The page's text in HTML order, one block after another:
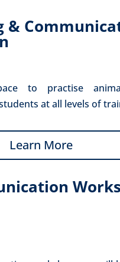
&
to practise
at all levels of
Learn More